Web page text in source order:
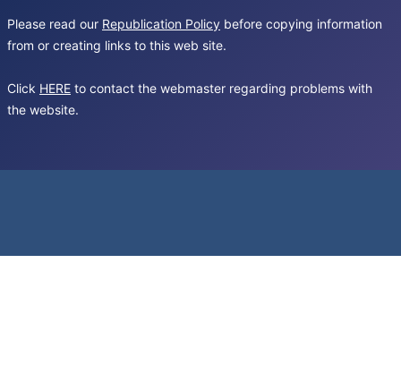
Please read our Republication Policy before copying information
from or creating links to this web site.
Click HERE to contact the webmaster regarding problems with
the website.